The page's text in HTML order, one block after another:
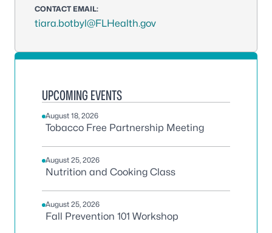
CONTACT EMAIL:
tiara.botbyl@FLHealth.gov
UPCOMING EVENTS
August 18, 2026
Tobacco Free Partnership Meeting
August 25, 2026
Nutrition and Cooking Class
August 25, 2026
Fall Prevention 101 Workshop